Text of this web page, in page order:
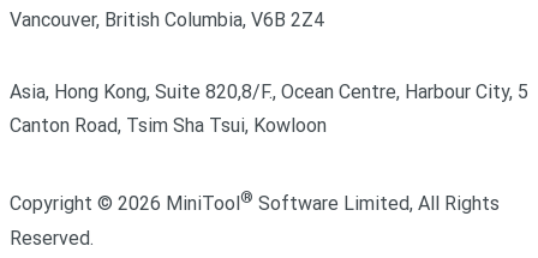
Vancouver, British Columbia, V6B 2Z4
Asia, Hong Kong, Suite 820,8/F., Ocean Centre, Harbour City, 5
Canton Road, Tsim Sha Tsui, Kowloon
Copyright © 2026 MiniTool ® Software Limited, All Rights
Reserved.